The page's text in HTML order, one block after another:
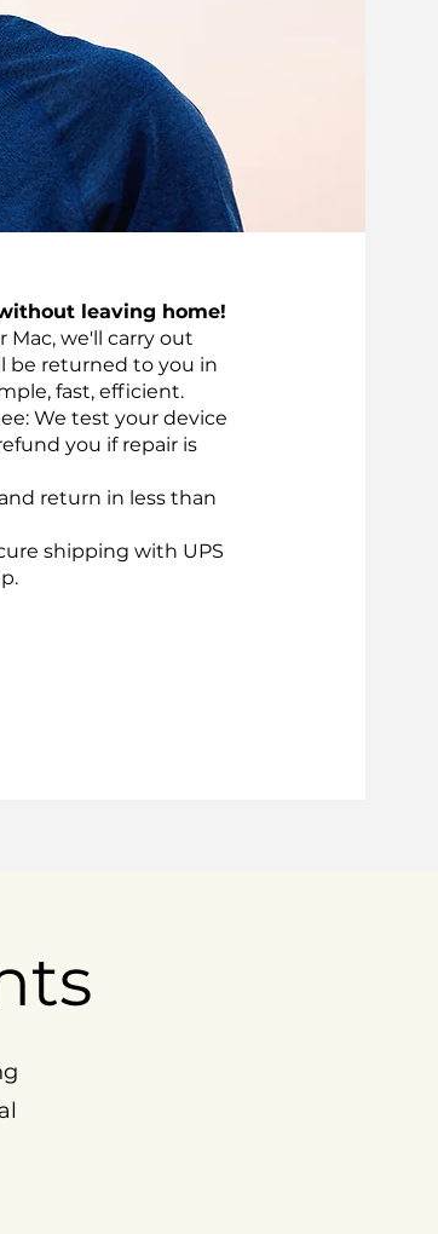
leaving home!
Mac, we'll carry out
be returned to you in
fast, efficient.
We test your device
you if repair is
return in less than
shipping with UPS